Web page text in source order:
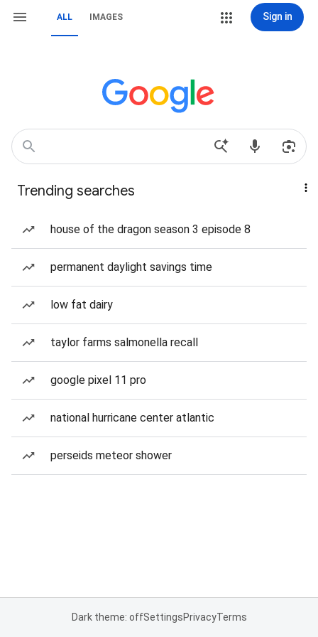
ALL IMAGES Sign in
Trending searches
house of the dragon season 3 episode 8
permanent daylight savings time
low fat dairy
taylor farms salmonella recall
google pixel 11 pro
national hurricane center atlantic
perseids meteor shower
Dark theme: offSettingsPrivacyTerms